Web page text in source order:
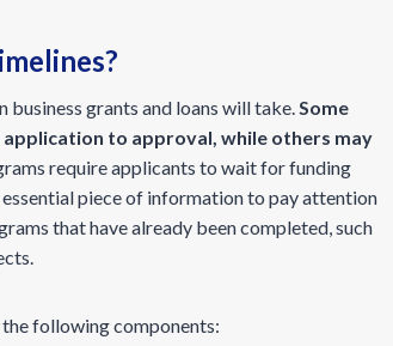
grants and loans will take.Some
to approval, while others may
require applicants to wait for funding
piece of information to pay attention
that have already been completed, such
following components: